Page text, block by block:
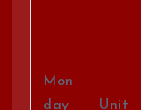
Mon
day
Unit